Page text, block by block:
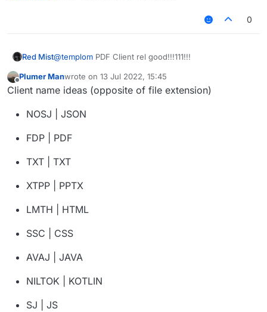
0
Red Mist@templom PDF Client rel good!!!111!!!
Offline
Plumer Manwrote on 13 Jul 2022, 15:45
last edited by
Client name ideas (opposite of file extension)
NOSJ | JSON
FDP | PDF
TXT | TXT
XTPP | PPTX
LMTH | HTML
SSC | CSS
AVAJ | JAVA
NILTOK | KOTLIN
SJ | JS